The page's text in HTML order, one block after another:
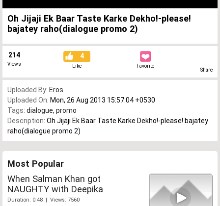
Oh Jijaji Ek Baar Taste Karke Dekho!-please!
bajatey raho(dialogue promo 2)
214
Views
4
Like Favorite
Share
Uploaded By: Eros
Uploaded On: Mon, 26 Aug 2013 15:57:04 +0530
Tags: dialogue, promo
Description: Oh Jijaji Ek Baar Taste Karke Dekho!-please! bajatey
raho(dialogue promo 2)
Most Popular
When Salman Khan got
NAUGHTY with Deepika
Duration: 0:48 | Views: 7560